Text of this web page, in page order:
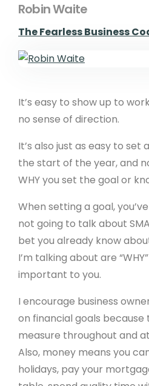
Robin Waite
The Fearless Business
It’s easy to show up to
no sense of direction.
It’s also just as easy to
the start of the year, and
WHY you set the goal or
When setting a goal,
not going to talk about
bet you already know
I’m talking about are
important to you.
I encourage business
on financial goals because
measure throughout and
Also, money means you
holidays, pay your